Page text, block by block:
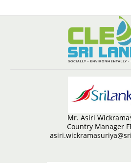
Mr. Asiri
Country Manager